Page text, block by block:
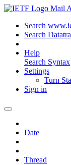
Mail
Search
Search
Help
Search Syntax
Settings
Turn
Sign in
Date
Thread